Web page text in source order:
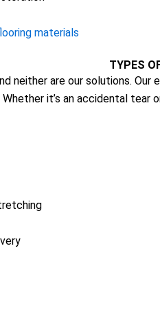
materials
TYPES
neither are our solutions.
it’s an accidental